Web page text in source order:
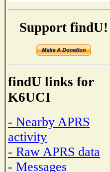
Support findU!
findU links for
K6UCI
- Nearby APRS
activity
- Raw APRS data
- Messages